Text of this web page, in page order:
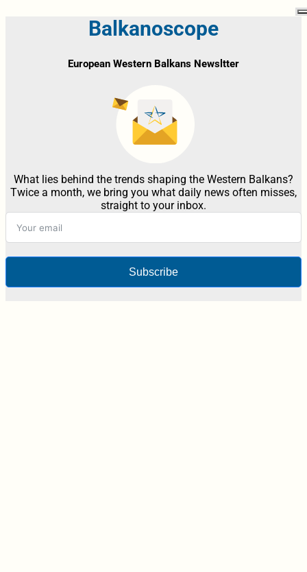
Balkanoscope
European Western Balkans Newsltter
What lies behind the trends shaping the Western Balkans?
Twice a month, we bring you what daily news often misses,
straight to your inbox.
Subscribe